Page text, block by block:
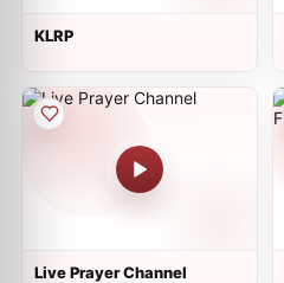
KLRP
Live Prayer Channel